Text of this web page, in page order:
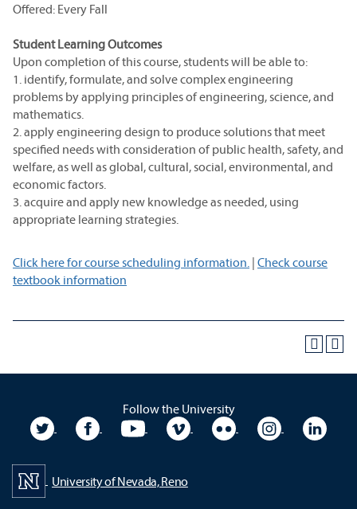
Offered: Every Fall
Student Learning Outcomes
Upon completion of this course, students will be able to:
1. identify, formulate, and solve complex engineering
problems by applying principles of engineering, science, and
mathematics.
2. apply engineering design to produce solutions that meet
specified needs with consideration of public health, safety, and
welfare, as well as global, cultural, social, environmental, and
economic factors.
3. acquire and apply new knowledge as needed, using
appropriate learning strategies.
Click here for course scheduling information. | Check course
textbook information
Follow the University
University TwitterUniversity Facebook
University YouTubeUniversity VimeoUniversity Flickr
University
University of Nevada, Reno